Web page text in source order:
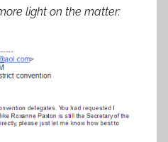
light on the matter: